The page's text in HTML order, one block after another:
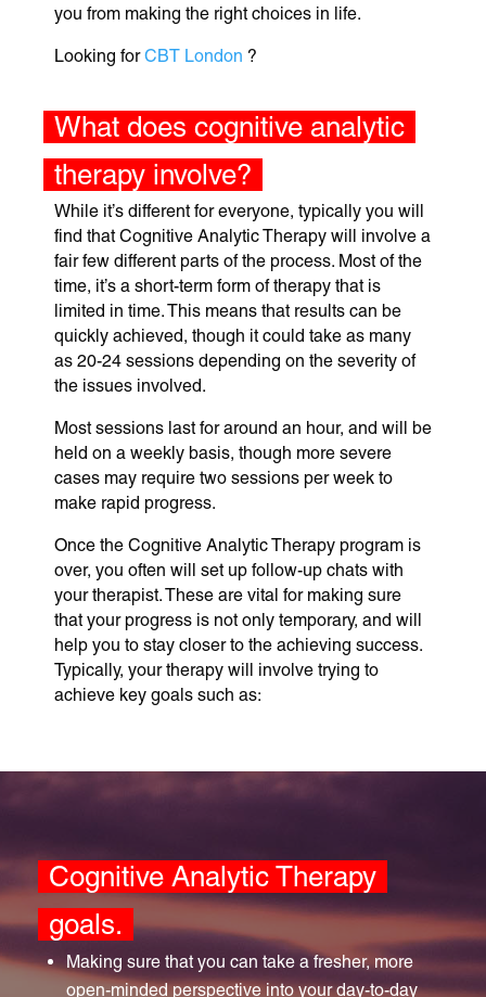
you from making the right choices in life.
Looking forCBT London ?
What does cognitive analytic
therapy involve?
While it’s different for everyone, typically you will
find that Cognitive Analytic Therapy will involve a
fair few different parts of the process. Most of the
time, it’s a short-term form of therapy that is
limited in time. This means that results can be
quickly achieved, though it could take as many
as 20-24 sessions depending on the severity of
the issues involved.
Most sessions last for around an hour, and will be
held on a weekly basis, though more severe
cases may require two sessions per week to
make rapid progress.
Once the Cognitive Analytic Therapy program is
over, you often will set up follow-up chats with
your therapist. These are vital for making sure
that your progress is not only temporary, and will
help you to stay closer to the achieving success.
Typically, your therapy will involve trying to
achieve key goals such as:
Cognitive Analytic Therapy
goals.
Making sure that you can take a fresher, more
open-minded perspective into your day-to-day